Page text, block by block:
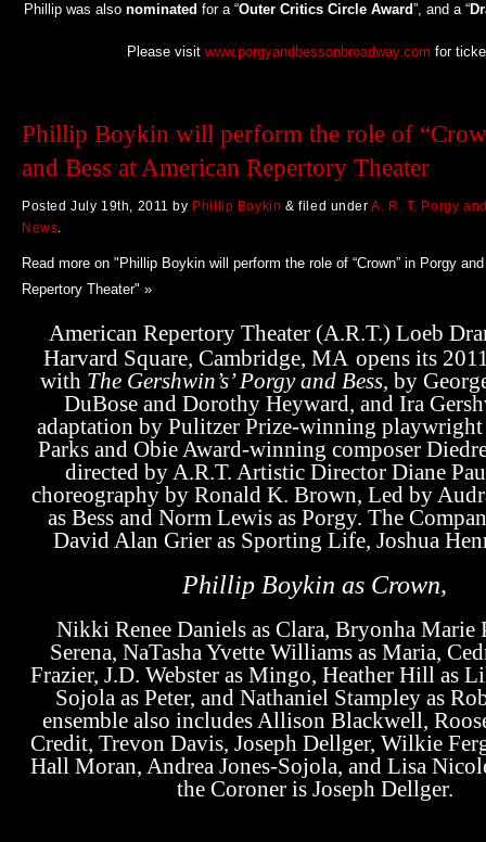
Phillip was also nominated for a “Outer Critics Circle Award”, and a “
Please visit www.porgyandbessonbroadway.com for
Phillip Boykin will perform the role of
and Bess at American Repertory Theater
PostedJuly 19th, 2011 by Phillip Boykin & filed underA. R. T. Porgy
News
Read more on "Phillip Boykin will perform the role of “Crown” in Porgy
Repertory Theater" »
American Repertory Theater (A.R.T.) Loeb
Harvard Square, Cambridge, MA opens its
with The Gershwin’s’ Porgy and Bess, by
DuBose and Dorothy Heyward, and Ira
adaptation by Pulitzer Prize-winning
Parks and Obie Award-winning composer
directed by A.R.T. Artistic Director Diane
choreography by Ronald K. Brown, Led by
as Bess and Norm Lewis as Porgy. The
David Alan Grier as Sporting Life, Joshua
Phillip Boykin as Crown,
Nikki Renee Daniels as Clara, Bryonha Marie
Serena, NaTasha Yvette Williams as Maria,
Frazier, J.D. Webster as Mingo, Heather Hill as
Sojola as Peter, and Nathaniel Stampley as
ensemble also includesAllison Blackwell,
Credit, Trevon Davis, Joseph Dellger, Wilkie
Hall Moran, Andrea Jones-Sojola, and Lisa
the Coroner is Joseph Dellger.